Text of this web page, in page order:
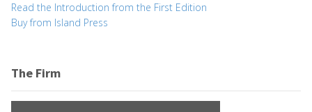
Read the Introduction from the First Edition
Buy from Island Press
The Firm